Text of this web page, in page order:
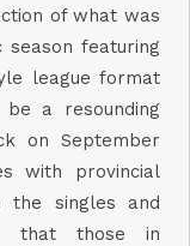
of what was
featuring
league format
a resounding
on September
with provincial
the singles and
that those in